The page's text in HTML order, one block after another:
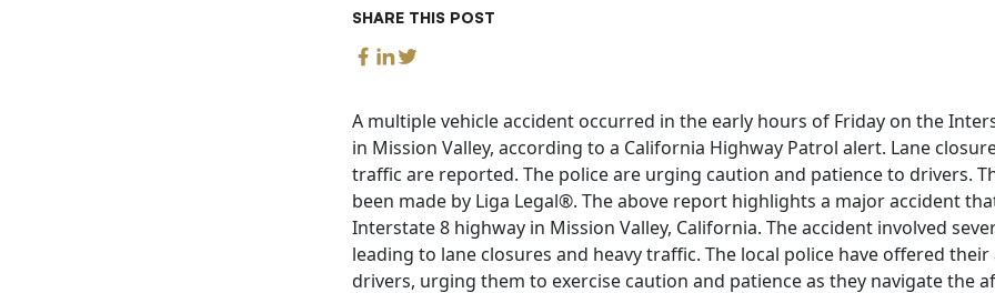
SHARE THIS POST
A multiple vehicle accident occurred in the early hours of Friday on the
in Mission Valley, according to a California Highway Patrol alert. Lane
traffic are reported. The police are urging caution and patience to drivers.
been made by Liga Legal®. The above report highlights a major accident
Interstate 8 highway in Mission Valley, California. The accident involved
leading to lane closures and heavy traffic. The local police have offered
drivers, urging them to exercise caution and patience as they navigate the